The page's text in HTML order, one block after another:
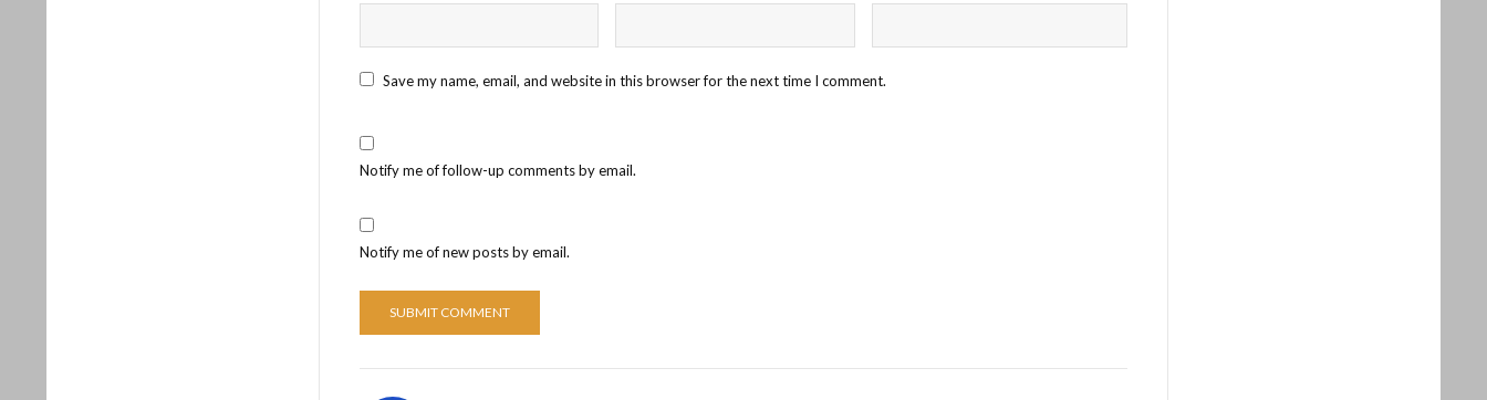
Save my name, email, and website in this browser for the next time I comment.
Notify me of follow-up comments by email.
Notify me of new posts by email.